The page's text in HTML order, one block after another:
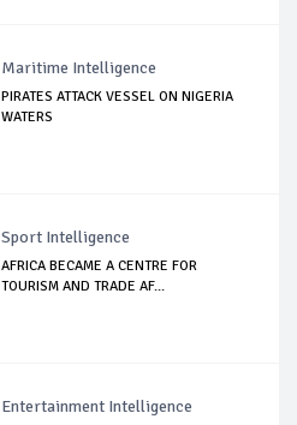
Maritime Intelligence
PIRATES ATTACK VESSEL ON NIGERIA
WATERS
Sport Intelligence
AFRICA BECAME A CENTRE FOR
TOURISM AND TRADE AF...
Entertainment Intelligence